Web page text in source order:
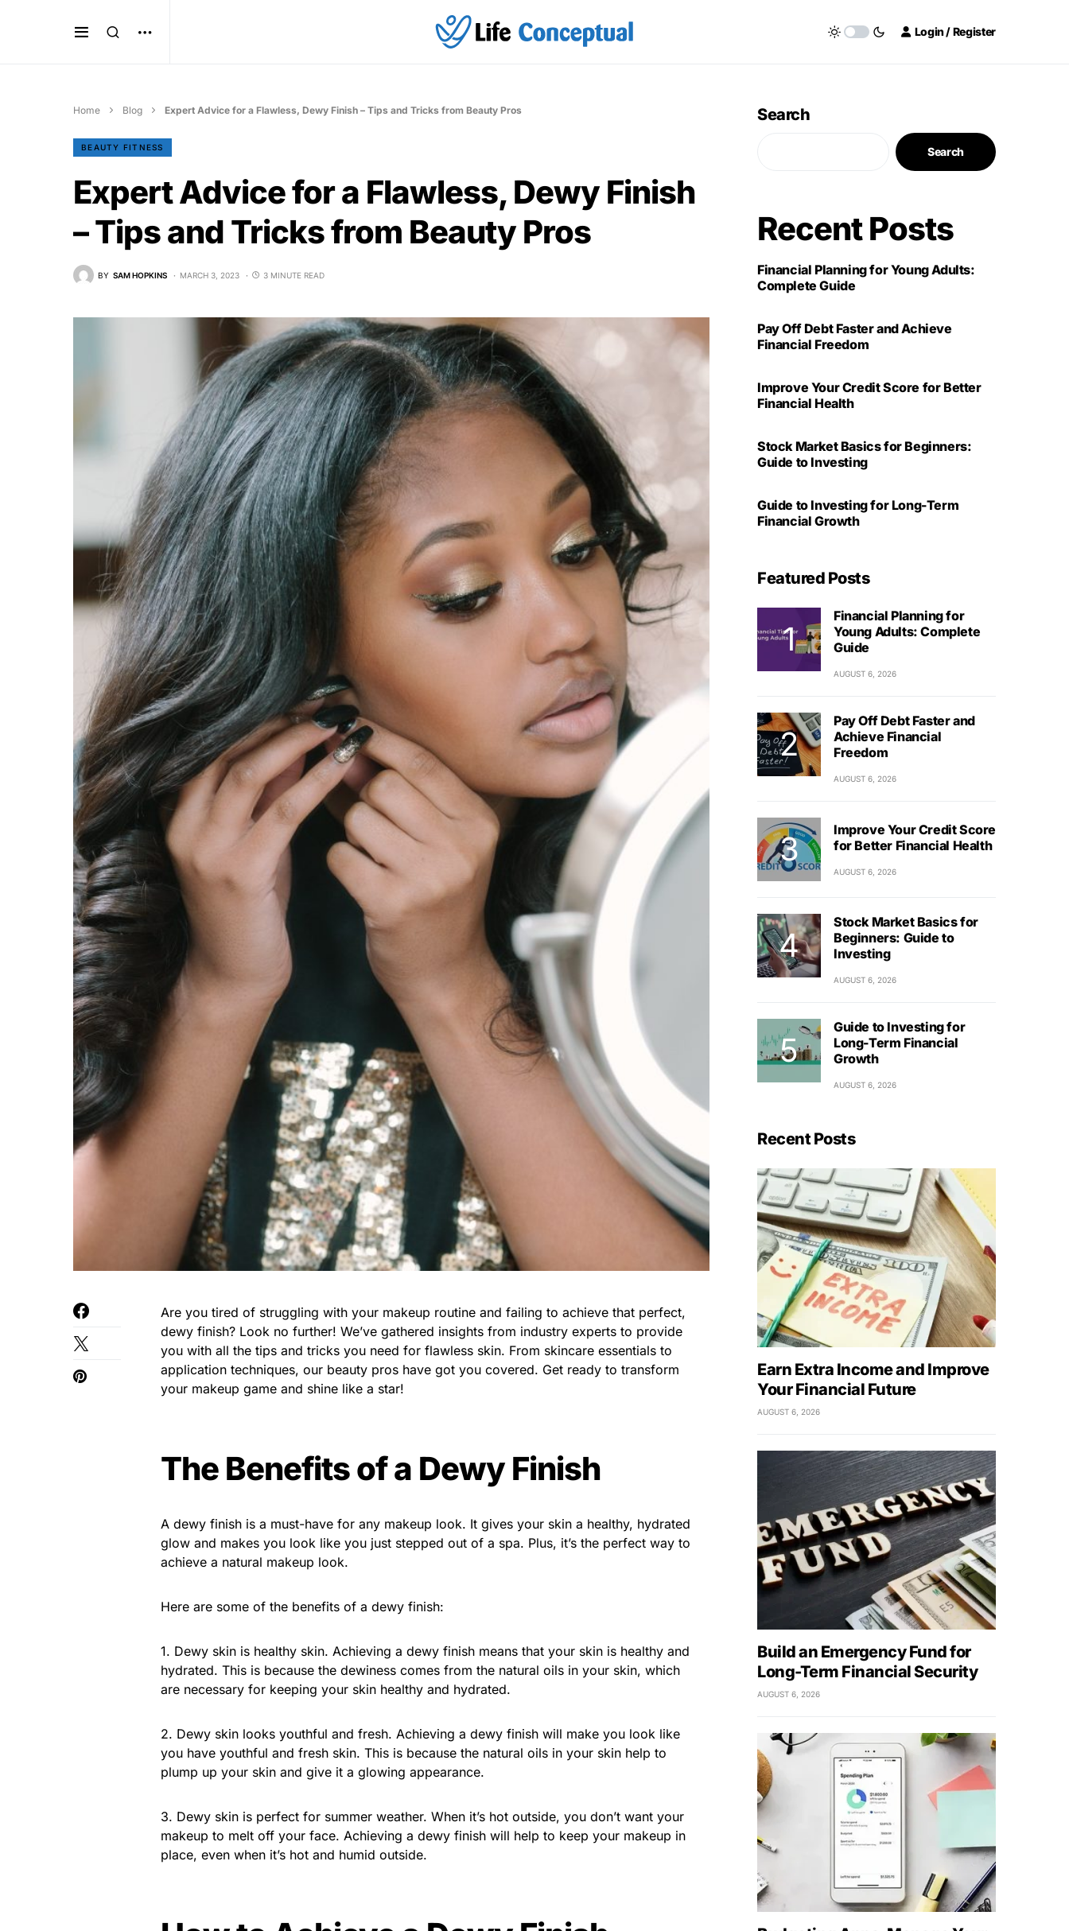
Login / Register
Home Blog Expert Advice for a Flawless, Dewy Finish – Tips and Tricks from Beauty Pros
BEAUTY FITNESS
Expert Advice for a Flawless, Dewy Finish
– Tips and Tricks from Beauty Pros
BY SAM HOPKINS MARCH 3, 2023 3 MINUTE READ
Are you tired of struggling with your makeup routine and failing to achieve that perfect,
dewy finish? Look no further! We’ve gathered insights from industry experts to provide
you with all the tips and tricks you need for flawless skin. From skincare essentials to
application techniques, our beauty pros have got you covered. Get ready to transform
your makeup game and shine like a star!
The Benefits of a Dewy Finish
A dewy finish is a must-have for any makeup look. It gives your skin a healthy, hydrated
glow and makes you look like you just stepped out of a spa. Plus, it’s the perfect way to
achieve a natural makeup look.
Here are some of the benefits of a dewy finish:
1. Dewy skin is healthy skin. Achieving a dewy finish means that your skin is healthy and
hydrated. This is because the dewiness comes from the natural oils in your skin, which
are necessary for keeping your skin healthy and hydrated.
2. Dewy skin looks youthful and fresh. Achieving a dewy finish will make you look like
you have youthful and fresh skin. This is because the natural oils in your skin help to
plump up your skin and give it a glowing appearance.
3. Dewy skin is perfect for summer weather. When it’s hot outside, you don’t want your
makeup to melt off your face. Achieving a dewy finish will help to keep your makeup in
place, even when it’s hot and humid outside.
Search
Search
Recent Posts
Financial Planning for Young Adults:
Complete Guide
Pay Off Debt Faster and Achieve
Financial Freedom
Improve Your Credit Score for Better
Financial Health
Stock Market Basics for Beginners:
Guide to Investing
Guide to Investing for Long-Term
Financial Growth
Featured Posts
Financial Planning for
Young Adults: Complete
Guide
AUGUST 6, 2026
Pay Off Debt Faster and
Achieve Financial
Freedom
AUGUST 6, 2026
Improve Your Credit Score
for Better Financial Health
AUGUST 6, 2026
Stock Market Basics for
Beginners: Guide to
Investing
AUGUST 6, 2026
Guide to Investing for
Long-Term Financial
Growth
AUGUST 6, 2026
Recent Posts
Earn Extra Income and Improve
Your Financial Future
AUGUST 6, 2026
Build an Emergency Fund for
Long-Term Financial Security
AUGUST 6, 2026